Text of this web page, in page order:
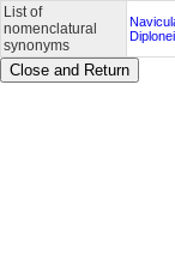
List of
nomenclatural
synonyms